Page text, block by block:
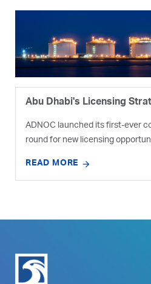
Abu Dhabi's Licensing
ADNOC launched its first-ever
round for new licensing
READ MORE